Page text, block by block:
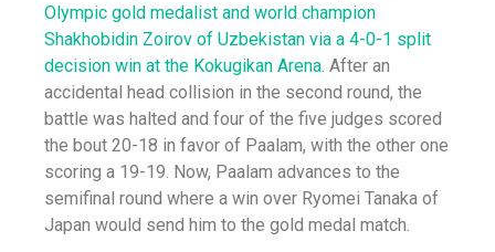
Olympic gold medalist and world champion
Shakhobidin Zoirov of Uzbekistan via a 4-0-1 split
decision win at the Kokugikan Arena. After an
accidental head collision in the second round, the
battle was halted and four of the five judges scored
the bout 20-18 in favor of Paalam, with the other one
scoring a 19-19. Now, Paalam advances to the
semifinal round where a win over Ryomei Tanaka of
Japan would send him to the gold medal match.